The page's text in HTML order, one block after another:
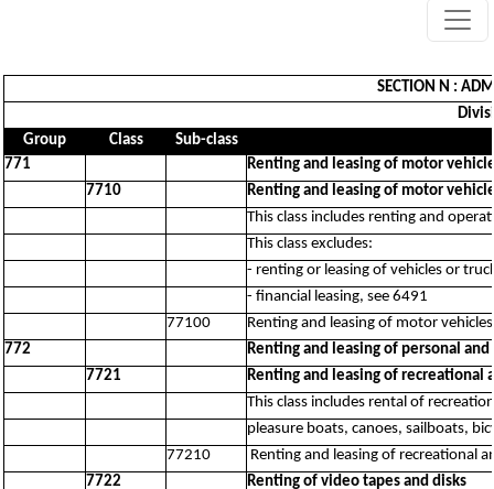
SECTION N :
Group
Class
Sub-class
771
Renting and leasing of motor
7710
Renting and leasing of motor
This class includes renting and
This class excludes:
- renting or leasing of vehicles or
- financial leasing, see 6491
77100
Renting and leasing of motor vehicles
772
Renting and leasing of personal
7721
Renting and leasing of recreational
This class includes rental of
pleasure boats, canoes, sailboats,
77210
Renting and leasing of recreational
7722
Renting of video tapes and disks